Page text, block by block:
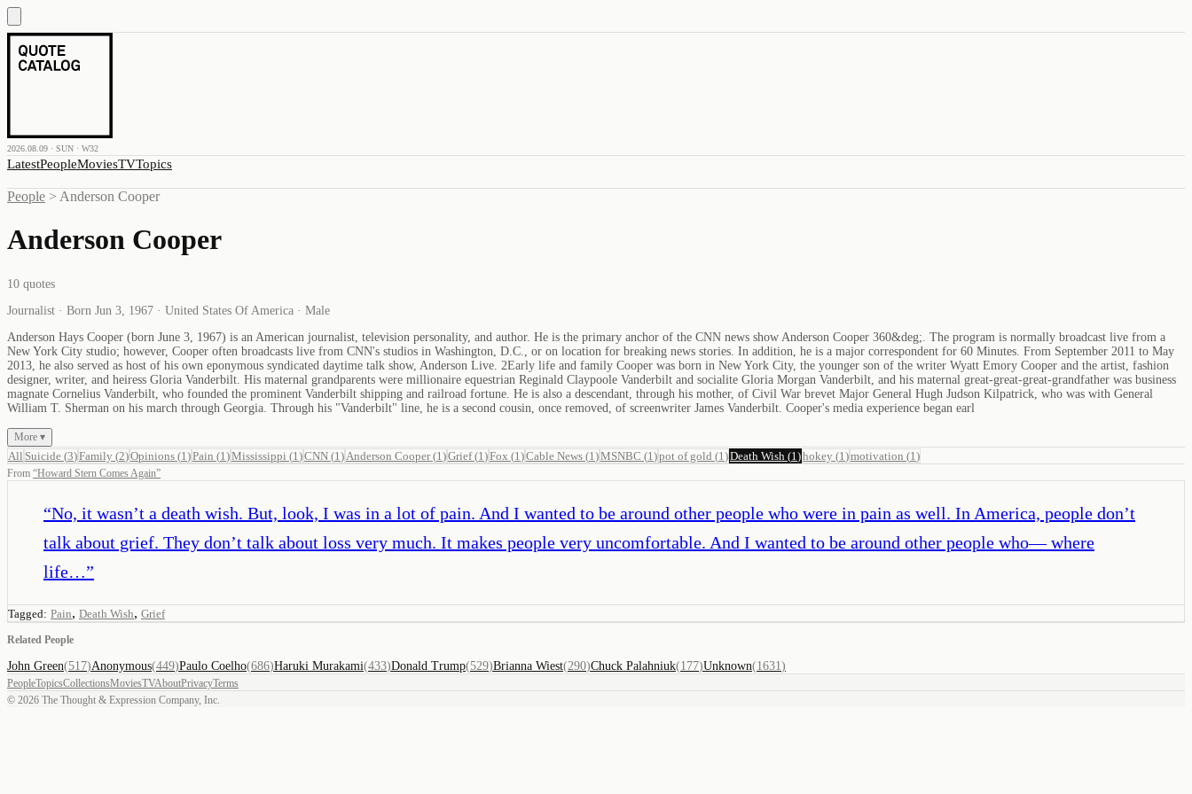
2026.08.09 · SUN · W32
LatestPeopleMoviesTVTopics
People > Anderson Cooper
Anderson Cooper
10 quotes
Journalist · Born Jun 3, 1967 · United States Of America · Male
Anderson Hays Cooper (born June 3, 1967) is an American journalist, television personality, and author. He is the primary anchor of the CNN news show Anderson Cooper 360&deg;. The program is normally broadcast live from a
New York City studio; however, Cooper often broadcasts live from CNN's studios in Washington, D.C., or on location for breaking news stories. In addition, he is a major correspondent for 60 Minutes. From September 2011 to May
2013, he also served as host of his own eponymous syndicated daytime talk show, Anderson Live. 2Early life and family Cooper was born in New York City, the younger son of the writer Wyatt Emory Cooper and the artist, fashion
designer, writer, and heiress Gloria Vanderbilt. His maternal grandparents were millionaire equestrian Reginald Claypoole Vanderbilt and socialite Gloria Morgan Vanderbilt, and his maternal great-great-great-grandfather was business
magnate Cornelius Vanderbilt, who founded the prominent Vanderbilt shipping and railroad fortune. He is also a descendant, through his mother, of Civil War brevet Major General Hugh Judson Kilpatrick, who was with General
William T. Sherman on his march through Georgia. Through his "Vanderbilt" line, he is a second cousin, once removed, of screenwriter James Vanderbilt. Cooper's media experience began earl
More ▾
All Suicide (3)Family (2)Opinions (1 )Pain (1 )Mississippi (1 )CNN (1 ) Anderson Cooper(1 )Grief(1 )Fox (1 )Cable News (1 )MSNBC (1 )pot of gold (1 )Death Wish (1 )hokey (1 )motivation (1 )
From “Howard Stern Comes Again”
“No, it wasn’t a death wish. But, look, I was in a lot of pain. And I wanted to be around other people who were in pain as well. In America, people don’t
talk about grief. They don’t talk about loss very much. It makes people very uncomfortable. And I wanted to be around other people who— where
life…”
Tagged: Pain, Death Wish, Grief
Related People
John Green(517)Anonymous(449)Paulo Coelho(686)Haruki Murakami(433)Donald Trump(529)Brianna Wiest(290)Chuck Palahniuk(177)Unknown(1631 )
PeopleTopicsCollectionsMoviesTVAboutPrivacyTerms
© 2026 The Thought & Expression Company, Inc.